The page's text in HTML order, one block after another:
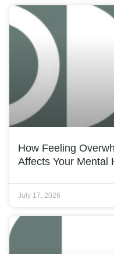
How Feeling
Affects Your Mental
July 17, 2026